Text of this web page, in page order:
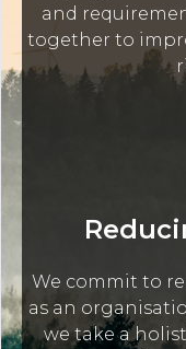
and
together to
We commit to
as an
we take a